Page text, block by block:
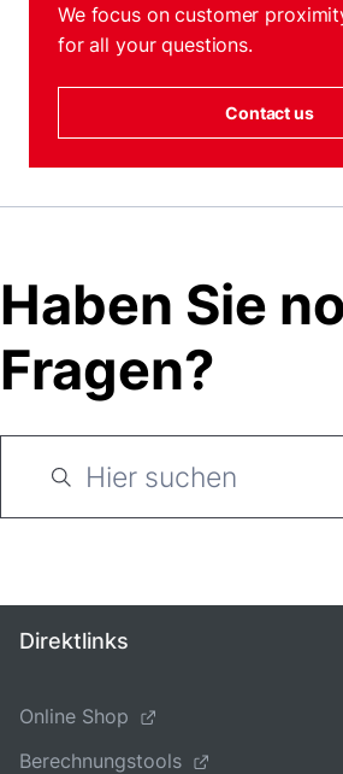
We focus on customer
for all your questions.
Contact us
Haben Sie
Fragen?
Direktlinks
Online Shop
Berechnungstools